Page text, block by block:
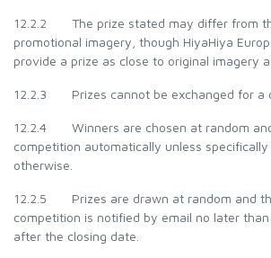
12.2.2 The prize stated may differ from
promotional imagery, though HiyaHiya
provide a prize as close to original imagery
12.2.3 Prizes cannot be exchanged for a
12.2.4 Winners are chosen at random
competition automatically unless
otherwise.
12.2.5 Prizes are drawn at random and
competition is notified by email no later
after the closing date.